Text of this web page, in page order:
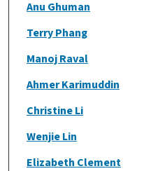
Anu Ghuman
Terry Phang
Manoj Raval
Ahmer Karimuddin
Christine Li
Wenjie Lin
Elizabeth Clement